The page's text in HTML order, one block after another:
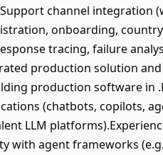
channel integration
onboarding,
tracing, failure
production solution
production software in
(chatbots, copilots,
LLM
with agent frameworks